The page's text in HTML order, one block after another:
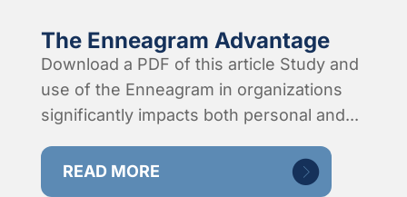
The Enneagram Advantage
Download a PDF of this article Study and
use of the Enneagram in organizations
significantly impacts both personal and...
READ MORE